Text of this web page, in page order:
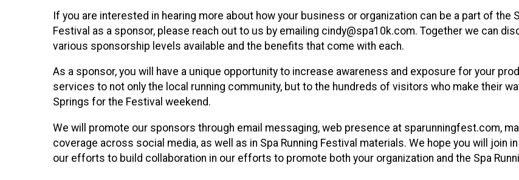
If you are interested in hearing more about how your business or organization can be a part of the
Festival as a sponsor, please reach out to us by emailing cindy@spa10k.com. Together we can
various sponsorship levels available and the benefits that come with each.
As a sponsor, you will have a unique opportunity to increase awareness and exposure for your
services to not only the local running community, but to the hundreds of visitors who make their
Springs for the Festival weekend.
We will promote our sponsors through email messaging, web presence at sparunningfest.com,
coverage across social media, as well as in Spa Running Festival materials. We hope you will join
our efforts to build collaboration in our efforts to promote both your organization and the Spa